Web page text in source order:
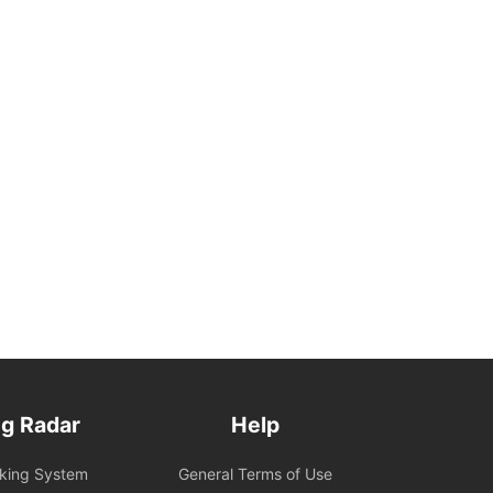
Radar
System
Help
General Terms of Use